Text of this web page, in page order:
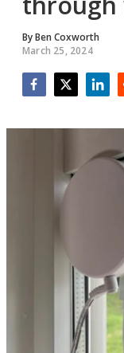
ByBen Coxworth
March 25, 2024